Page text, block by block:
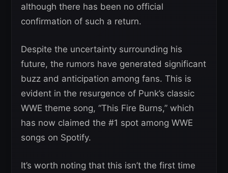
although there has been no official
confirmation of such a return.
Despite the uncertainty surrounding his
future, the rumors have generated significant
buzz and anticipation among fans. This is
evident in the resurgence of Punk’s classic
WWE theme song, “This Fire Burns,” which
has now claimed the #1 spot among WWE
songs on Spotify.
It’s worth noting that this isn’t the first time